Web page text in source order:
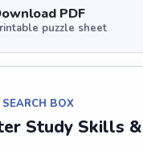
PDF
puzzle sheet
BOX
Study Skills